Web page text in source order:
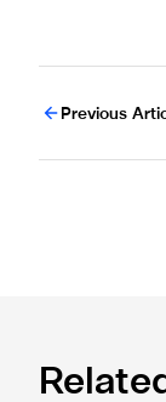
Previous